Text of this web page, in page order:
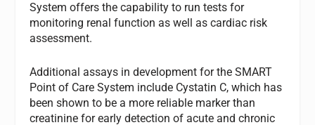
System offers the capability to run tests for
monitoring renal function as well as cardiac risk
assessment.
Additional assays in development for the SMART
Point of Care System include Cystatin C, which has
been shown to be a more reliable marker than
creatinine for early detection of acute and chronic